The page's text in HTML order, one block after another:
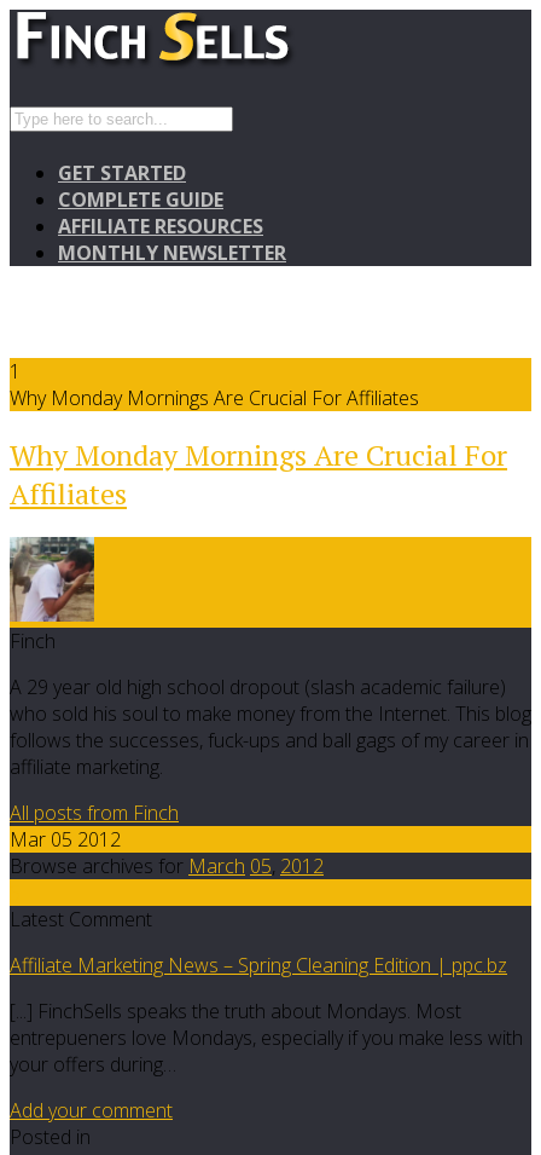
GET STARTED
COMPLETE GUIDE
AFFILIATE RESOURCES
MONTHLY NEWSLETTER
1
Why Monday Mornings Are Crucial For Affiliates
Why Monday Mornings Are Crucial For
Affiliates
Finch
A 29 year old high school dropout (slash academic failure)
who sold his soul to make money from the Internet. This blog
follows the successes, fuck-ups and ball gags of my career in
affiliate marketing.
All posts from Finch
Mar 05 2012
Browse archives for March 05, 2012
Latest Comment
Affiliate Marketing News – Spring Cleaning Edition | ppc.bz
[...] FinchSells speaks the truth about Mondays. Most
entrepueners love Mondays, especially if you make less with
your offers during…
Add your comment
Posted in